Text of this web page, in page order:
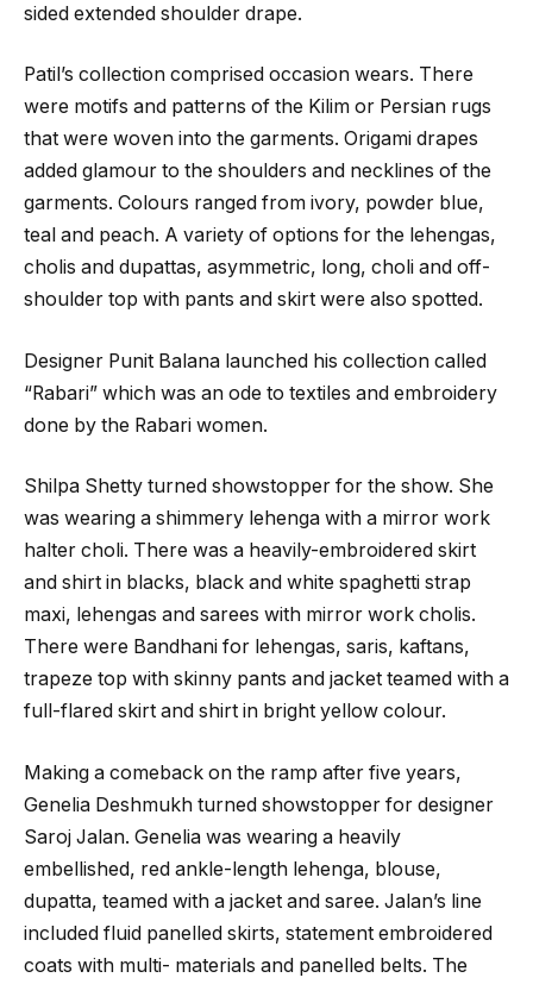
sided extended shoulder drape.
Patil’s collection comprised occasion wears. There
were motifs and patterns of the Kilim or Persian rugs
that were woven into the garments. Origami drapes
added glamour to the shoulders and necklines of the
garments. Colours ranged from ivory, powder blue,
teal and peach. A variety of options for the lehengas,
cholis and dupattas, asymmetric, long, choli and off-
shoulder top with pants and skirt were also spotted.
Designer Punit Balana launched his collection called
“Rabari” which was an ode to textiles and embroidery
done by the Rabari women.
Shilpa Shetty turned showstopper for the show. She
was wearing a shimmery lehenga with a mirror work
halter choli. There was a heavily-embroidered skirt
and shirt in blacks, black and white spaghetti strap
maxi, lehengas and sarees with mirror work cholis.
There were Bandhani for lehengas, saris, kaftans,
trapeze top with skinny pants and jacket teamed with a
full-flared skirt and shirt in bright yellow colour.
Making a comeback on the ramp after five years,
Genelia Deshmukh turned showstopper for designer
Saroj Jalan. Genelia was wearing a heavily
embellished, red ankle-length lehenga, blouse,
dupatta, teamed with a jacket and saree. Jalan’s line
included fluid panelled skirts, statement embroidered
coats with multi- materials and panelled belts. The